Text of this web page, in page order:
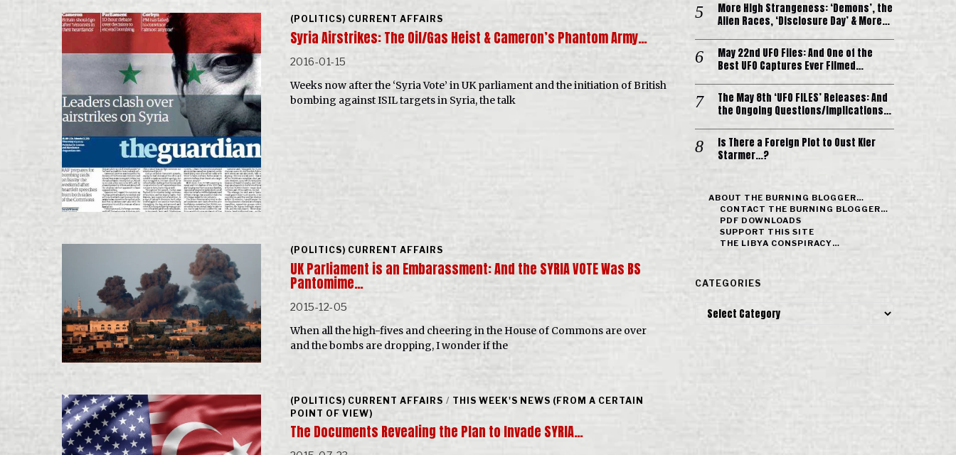
(POLITICS) CURRENT AFFAIRS
Syria Airstrikes: The Oil/Gas Heist & Cameron’s Phantom Army…
2016-01-15
Weeks now after the ‘Syria Vote’ in UK parliament and the initiation of British
bombing against ISIL targets in Syria, the talk
(POLITICS) CURRENT AFFAIRS
UK Parliament is an Embarassment: And the SYRIA VOTE Was BS
Pantomime…
2015-12-05
When all the high-fives and cheering in the House of Commons are over
and the bombs are dropping, I wonder if the
(POLITICS) CURRENT AFFAIRS / THIS WEEK'S NEWS (FROM A CERTAIN
POINT OF VIEW)
The Documents Revealing the Plan to Invade SYRIA…
More High Strangeness: ‘Demons’, the
Alien Races, ‘Disclosure Day’ & More…
May 22nd UFO Files: And One of the
Best UFO Captures Ever Filmed…
The May 8th ‘UFO FILES’ Releases: And
the Ongoing Questions/Implications…
Is There a Foreign Plot to Oust Kier
Starmer…?
ABOUT THE BURNING BLOGGER…
CONTACT THE BURNING BLOGGER…
PDF DOWNLOADS
SUPPORT THIS SITE
THE LIBYA CONSPIRACY…
CATEGORIES
Categories